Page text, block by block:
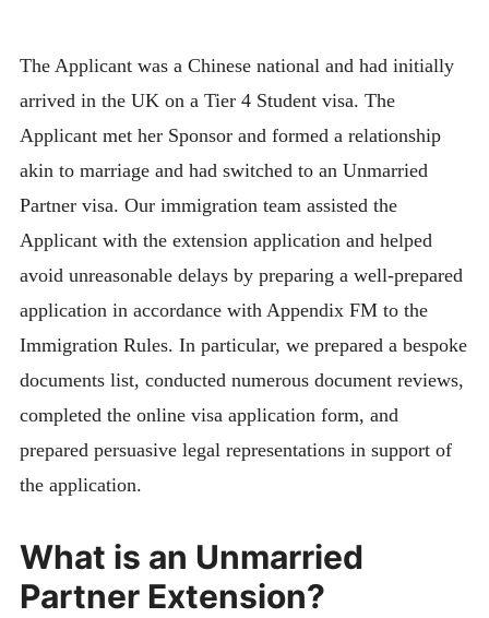
The Applicant was a Chinese national and had initially
arrived in the UK on a Tier 4 Student visa. The
Applicant met her Sponsor and formed a relationship
akin to marriage and had switched to an Unmarried
Partner visa. Our immigration team assisted the
Applicant with the extension application and helped
avoid unreasonable delays by preparing a well-prepared
application in accordance with Appendix FM to the
Immigration Rules. In particular, we prepared a bespoke
documents list, conducted numerous document reviews,
completed the online visa application form, and
prepared persuasive legal representations in support of
the application.
What is an Unmarried
Partner Extension?